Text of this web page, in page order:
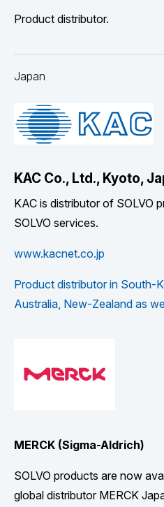
Product distributor.
Japan
KAC Co., Ltd., Kyoto,
KAC is distributor of SOLVO
SOLVO services.
www.kacnet.co.jp
Product distributor in South-
Australia, New-Zealand as
MERCK (Sigma-Aldrich)
SOLVO products are now
global distributor MERCK